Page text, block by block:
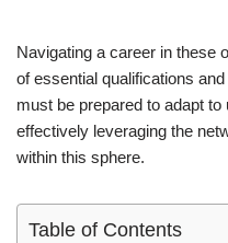
Navigating a career in these
of essential qualifications
must be prepared to adapt
effectively leveraging the
within this sphere.
Table of Contents